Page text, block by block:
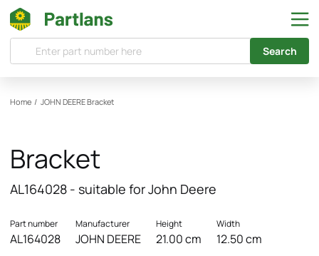
Search
Home / JOHN DEEREBracket
Bracket
AL164028 - suitable for John Deere
Part number
AL164028
Manufacturer
JOHN DEERE
Height
21.00 cm
Width
12.50 cm